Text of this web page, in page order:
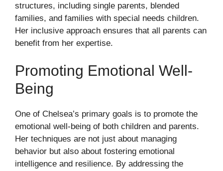
structures, including single parents, blended
families, and families with special needs children.
Her inclusive approach ensures that all parents can
benefit from her expertise.
Promoting Emotional Well-
Being
One of Chelsea’s primary goals is to promote the
emotional well-being of both children and parents.
Her techniques are not just about managing
behavior but also about fostering emotional
intelligence and resilience. By addressing the